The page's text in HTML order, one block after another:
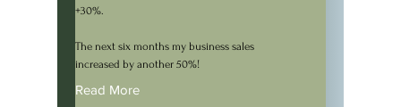
+30%.
The next six months my business sales
increased by another 50%!
Read More